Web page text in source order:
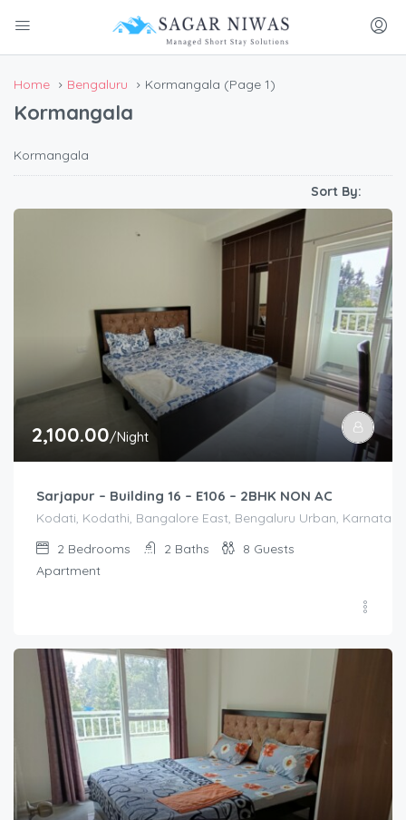
Home Bengaluru Kormangala (Page 1)
Kormangala
Kormangala
Sort By:
2,100.00/Night
Sarjapur – Building 16 – E106 – 2BHK NON AC
Kodati, Kodathi, Bangalore East, Bengaluru Urban,
2 Bedrooms 2 Baths 8 Guests
Apartment